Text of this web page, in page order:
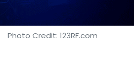
Survey 2022 Private Space
Photo Credit: 123RF.com